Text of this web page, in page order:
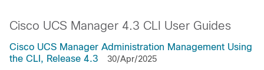
Cisco UCS Manager 4.3 CLI User Guides
Cisco UCS Manager Administration Management Using
the CLI, Release 4.3
30/Apr/2025